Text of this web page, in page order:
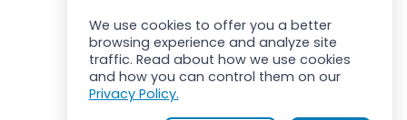
We use cookies to offer you a better
browsing experience and analyze site
traffic. Read about how we use cookies
and how you can control them on our
Privacy Policy.